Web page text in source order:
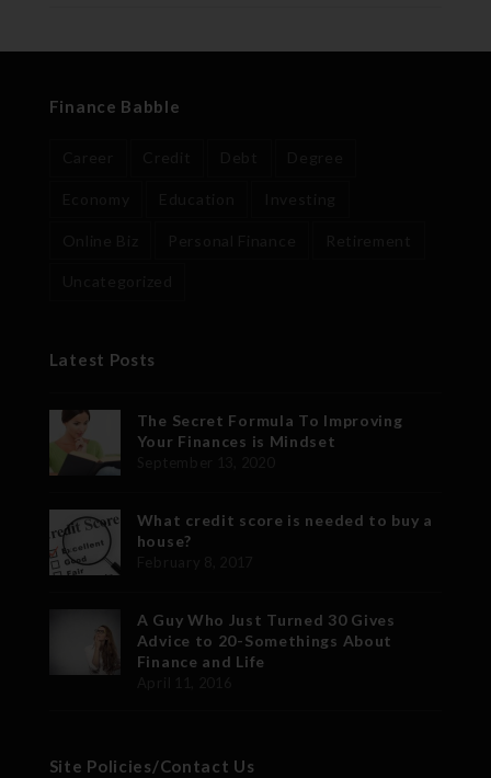
Finance Babble
Latest Posts
The Secret Formula To Improving
Your Finances is Mindset
What credit score is needed to buy a
house?
A Guy Who Just Turned 30 Gives
Advice to 20-Somethings About
Finance and Life
Site Policies/Contact Us